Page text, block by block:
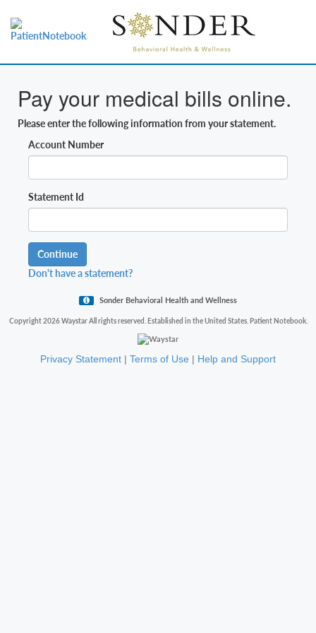
Pay your medical bills online.
Please enter the following information from your statement.
Account Number
Statement Id
Continue
Don't have a statement?
Sonder Behavioral Health and Wellness
Copyright 2026 Waystar All rights reserved. Established in the United States. Patient Notebook.
Privacy Statement | Terms of Use | Help and Support